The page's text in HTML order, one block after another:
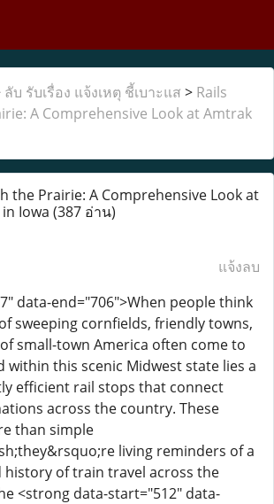
ลับ รับเรื่อง แจ้งเหตุ ชี้เบาะแส > Rails
A Comprehensive Look at Amtrak
the Prairie: A Comprehensive Look at
Iowa (387 อ่าน)
แจ้งลบ
data-end="706">When people think
sweeping cornfields, friendly towns,
small-town America often come to
within this scenic Midwest state lies a
efficient rail stops that connect
across the country. These
than simple
living reminders of a
history of train travel across the
<strong data-start="512" data-